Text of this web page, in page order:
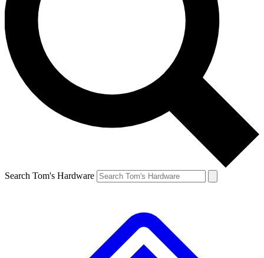
Search Tom's Hardware